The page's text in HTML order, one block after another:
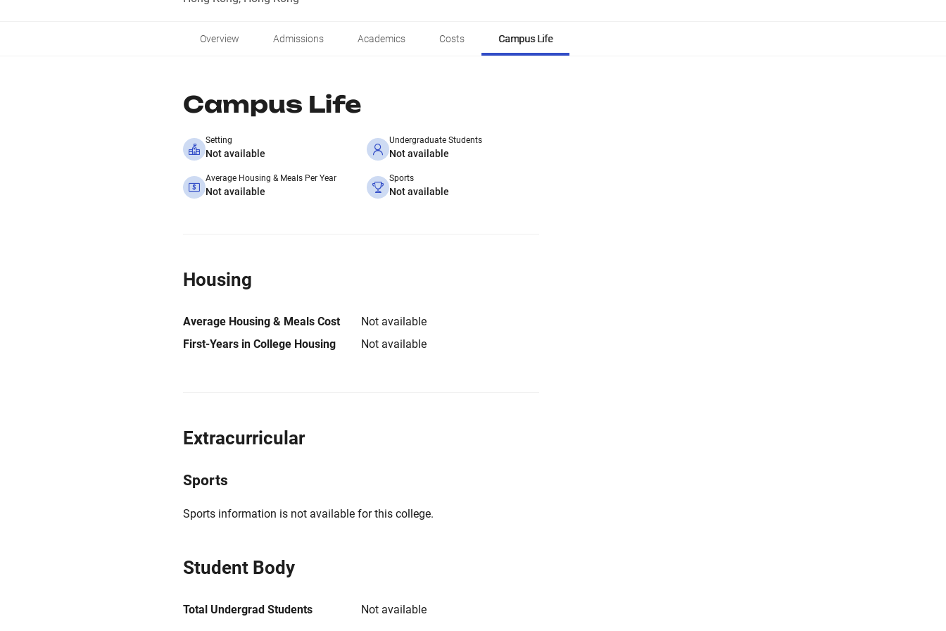
Overview Admissions Academics Costs Campus Life
Campus Life
Setting
Not available
Undergraduate Students
Not available
Average Housing & Meals Per Year
Not available
Sports
Not available
Housing
Average Housing & Meals Cost
Not available
First-Years in College Housing
Not available
Extracurricular
Sports
Sports information is not available for this college.
Student Body
Total Undergrad Students Not available